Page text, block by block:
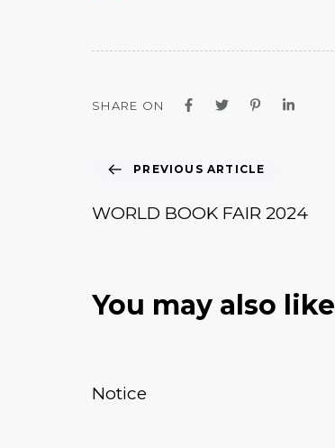
SHARE ON
PREVIOUS ARTICLE
WORLD BOOK FAIR 2024
You may also like
Notice